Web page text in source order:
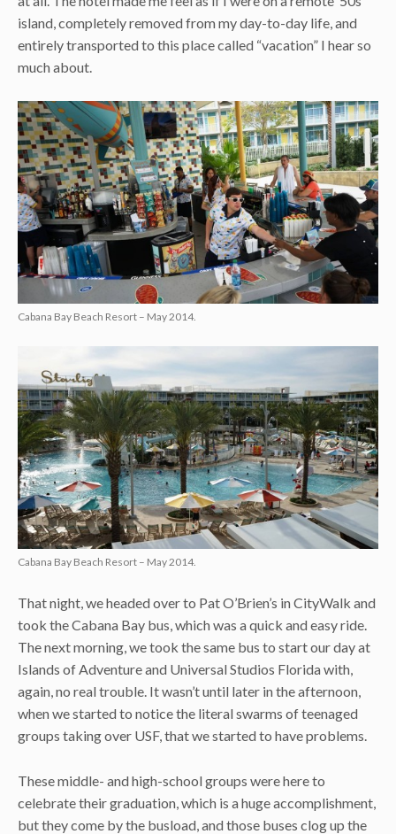
island, completely removed from my day-to-day life, and
entirely transported to this place called “vacation” I hear so
much about.
Cabana Bay Beach Resort – May 2014.
Cabana Bay Beach Resort – May 2014.
That night, we headed over to Pat O’Brien’s in CityWalk and
took the Cabana Bay bus, which was a quick and easy ride.
The next morning, we took the same bus to start our day at
Islands of Adventure and Universal Studios Florida with,
again, no real trouble. It wasn’t until later in the afternoon,
when we started to notice the literal swarms of teenaged
groups taking over USF, that we started to have problems.
These middle- and high-school groups were here to
celebrate their graduation, which is a huge accomplishment,
but they come by the busload, and those buses clog up the